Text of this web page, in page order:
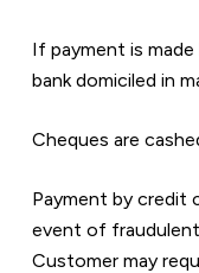
If payment is
bank domiciled in
Cheques are
Payment by credit
event of
Customer may